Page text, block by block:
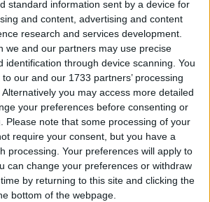
standard information sent by a device for
and content, advertising and content
research and services development.
we and our partners may use precise
identification through device scanning. You
our and our 1733 partners’ processing
you may access more detailed
your preferences before consenting or
Please note that some processing of your
require your consent, but you have a
processing. Your preferences will apply to
can change your preferences or withdraw
by returning to this site and clicking the
bottom of the webpage.
sold
Helmut Marko has insisted that
buy Alpine, who are currently
reshuffle. Andretti Autosport
as to whether the FIA has granted
grid from 2025, having filed an
1. Based on the other
MORE